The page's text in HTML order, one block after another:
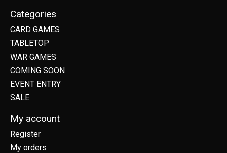
Categories
CARD GAMES
TABLETOP
WAR GAMES
COMING SOON
EVENT ENTRY
SALE
My account
Register
My orders